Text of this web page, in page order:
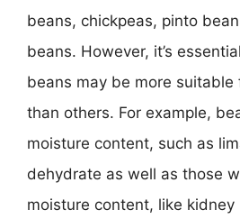
beans, chickpeas, pinto
beans. However, it’s
beans may be more
than others. For example,
moisture content, such as
dehydrate as well as those
moisture content, like kidney